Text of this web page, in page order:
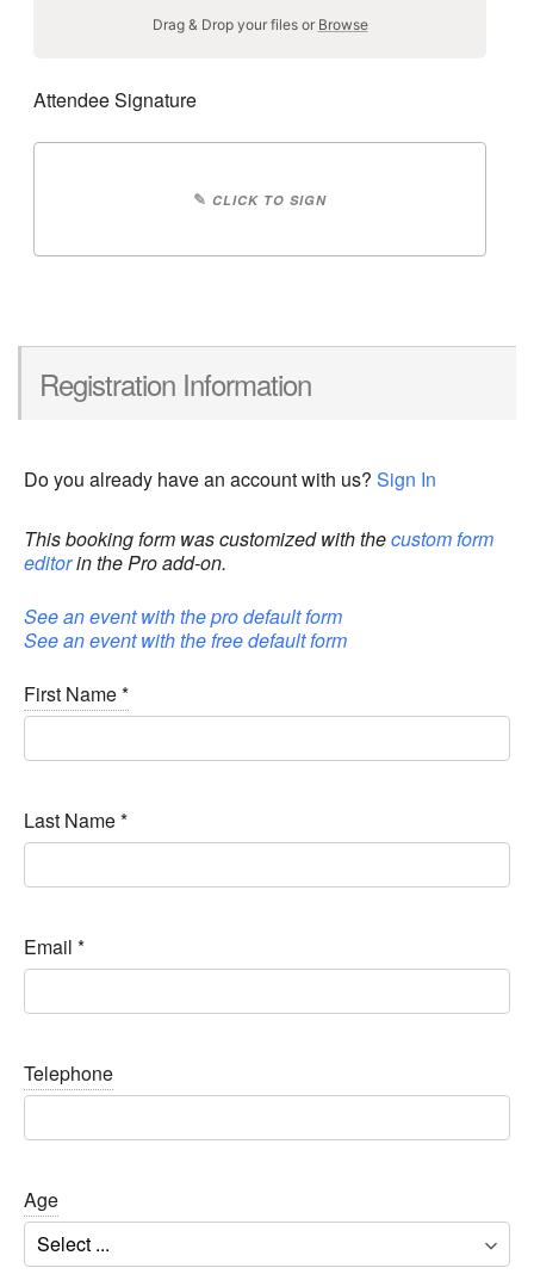
Drag & Drop your files or Browse
Attendee Signature
✎ CLICK TO SIGN
Registration Information
Do you already have an account with us? Sign In
This booking form was customized with thecustom form
editorin the Pro add-on.
See an event with the pro default form
See an event with the free default form
First Name*
Last Name*
Email *
Telephone
Age